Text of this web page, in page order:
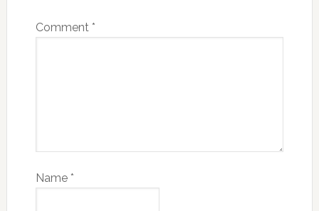
Comment *
Name *